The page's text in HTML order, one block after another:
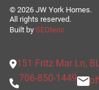
© 2026 JW York Homes.
All rights reserved.
Built by SEOteric
151 Fritz Mar Ln,
706-850-1449